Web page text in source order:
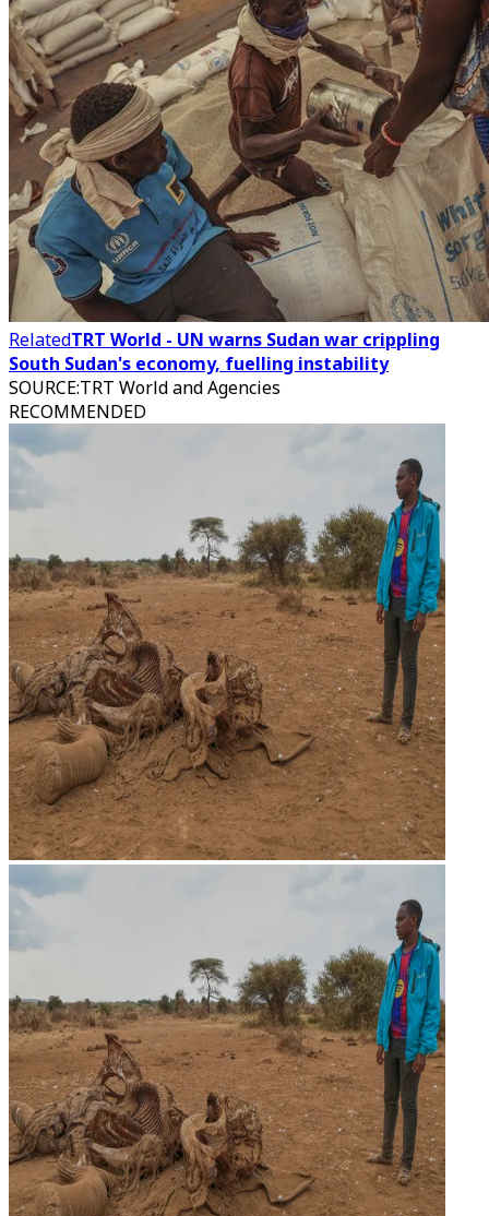
RelatedTRT World - UN warns Sudan war crippling
South Sudan's economy, fuelling instability
SOURCE:TRT World and Agencies
RECOMMENDED